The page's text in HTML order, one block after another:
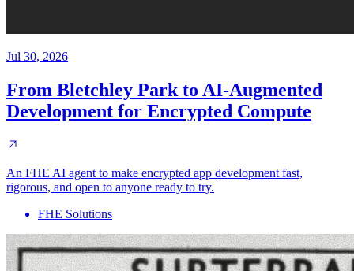
Jul 30, 2026
From Bletchley Park to AI-Augmented
Development for Encrypted Compute
An FHE AI agent to make encrypted app development fast,
rigorous, and open to anyone ready to try.
FHE Solutions